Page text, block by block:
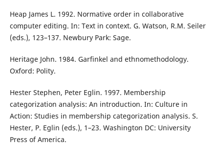
Heap James L. 1992. Normative order in collaborative
computer editing. In: Text in context. G. Watson, R.M. Seiler
(eds.), 123–137. Newbury Park: Sage.
Heritage John. 1984. Garfinkel and ethnomethodology.
Oxford: Polity.
Hester Stephen, Peter Eglin. 1997. Membership
categorization analysis: An introduction. In: Culture in
Action: Studies in membership categorization analysis. S.
Hester, P. Eglin (eds.), 1–23. Washington DC: University
Press of America.